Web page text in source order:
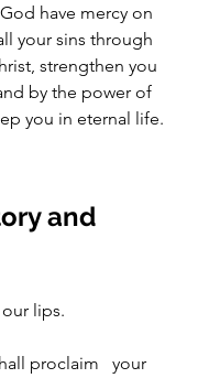
have mercy on
your sins through
strengthen you
by the power of
you in eternal life.
and
lips.
proclaim   your